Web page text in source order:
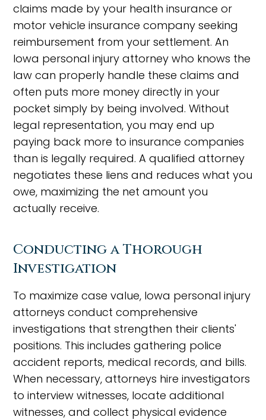
claims made by your health insurance or
motor vehicle insurance company seeking
reimbursement from your settlement. An
Iowa personal injury attorney who knows the
law can properly handle these claims and
often puts more money directly in your
pocket simply by being involved. Without
legal representation, you may end up
paying back more to insurance companies
than is legally required. A qualified attorney
negotiates these liens and reduces what you
owe, maximizing the net amount you
actually receive.
Conducting a Thorough
Investigation
To maximize case value, Iowa personal injury
attorneys conduct comprehensive
investigations that strengthen their clients'
positions. This includes gathering police
accident reports, medical records, and bills.
When necessary, attorneys hire investigators
to interview witnesses, locate additional
witnesses, and collect physical evidence